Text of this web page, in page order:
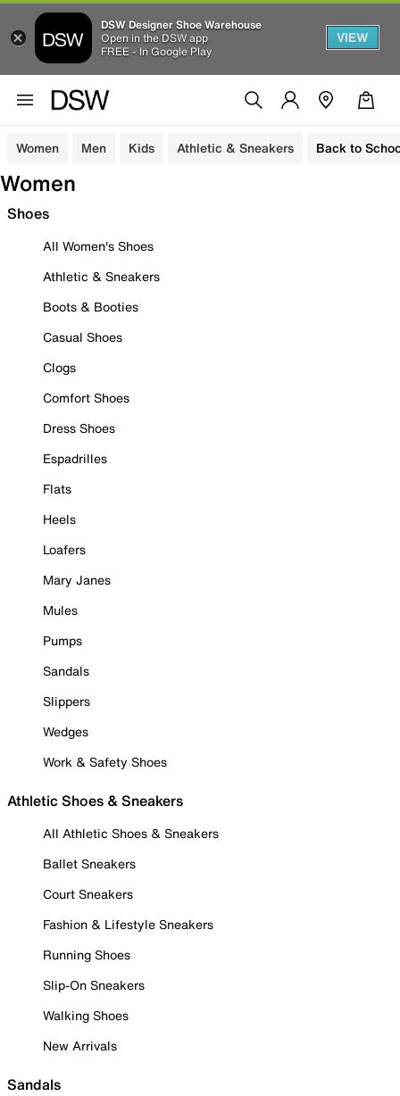
DSW Designer Shoe Warehouse
Open in the DSW app
FREE - In Google Play
VIEW
Women Men Kids Athletic & Sneakers Back to
Women
Shoes
All Women's Shoes
Athletic & Sneakers
Boots & Booties
Casual Shoes
Clogs
Comfort Shoes
Dress Shoes
Espadrilles
Flats
Heels
Loafers
Mary Janes
Mules
Pumps
Sandals
Slippers
Wedges
Work & Safety Shoes
Athletic Shoes & Sneakers
All Athletic Shoes & Sneakers
Ballet Sneakers
Court Sneakers
Fashion & Lifestyle Sneakers
Running Shoes
Slip-On Sneakers
Walking Shoes
New Arrivals
Sandals